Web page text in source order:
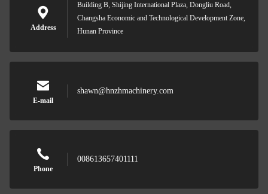
Address
Building B, Shijing International Plaza, Dongliu Road,
Changsha Economic and Technological Development Zone,
Hunan Province
E-mail
shawn@hnzhmachinery.com
Phone
008613657401111